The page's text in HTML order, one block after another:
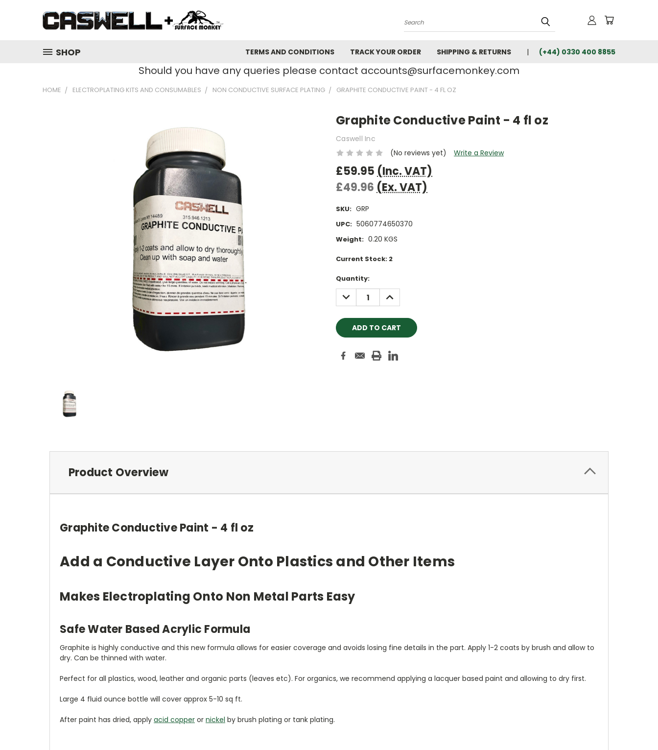
Search
SHOP TERMS AND CONDITIONS TRACK YOUR ORDER SHIPPING & RETURNS (+44) 0330 400 8855
Should you have any queries please contact accounts@surfacemonkey.com
HOME ELECTROPLATING KITS AND CONSUMABLES NON CONDUCTIVE SURFACE PLATING GRAPHITE CONDUCTIVE PAINT - 4 FL OZ
Graphite Conductive Paint - 4 fl oz
Caswell Inc
(No reviews yet)
Write a Review
£59.95 (Inc. VAT)
£49.96 (Ex. VAT)
SKU: GRP
UPC: 5060774650370
Weight: 0.20 KGS
Current Stock: 2
Quantity:
DECREASE
QUANTITY:
INCREASE
QUANTITY:
Product Overview
Graphite Conductive Paint - 4 fl oz
Add a Conductive Layer Onto Plastics and Other Items
Makes Electroplating Onto Non Metal Parts Easy
Safe Water Based Acrylic Formula
Graphite is highly conductive and this new formula allows for easier coverage and avoids losing fine details in the part. Apply 1-2 coats by brush and allow to
dry. Can be thinned with water.
Perfect for all plastics, wood, leather and organic parts (leaves etc). For organics, we recommend applying a lacquer based paint and allowing to dry first.
Large 4 fluid ounce bottle will cover approx 5-10 sq ft.
After paint has dried, apply acid copper or nickel by brush plating or tank plating.